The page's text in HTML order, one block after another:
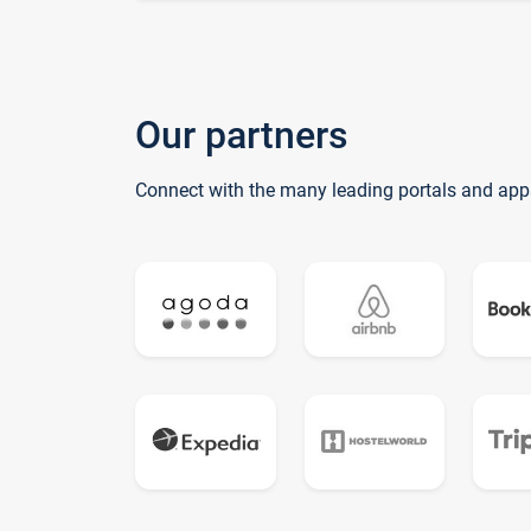
Our partners
Connect with the many leading portals and